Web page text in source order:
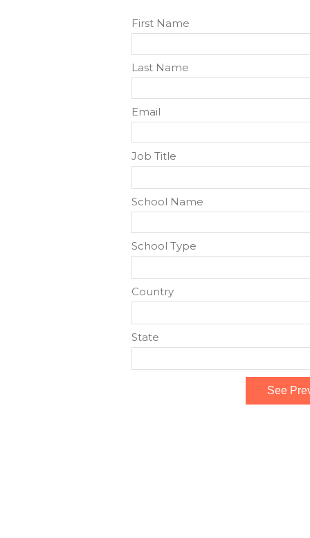
First Name
Last Name
Email
Job Title
School Name
School Type
Country
State